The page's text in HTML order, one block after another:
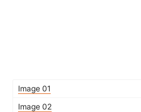
Image 01
Image 02